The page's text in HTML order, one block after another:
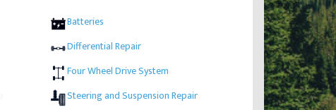
Batteries
Differential Repair
Four Wheel Drive System
Steering and Suspension Repair